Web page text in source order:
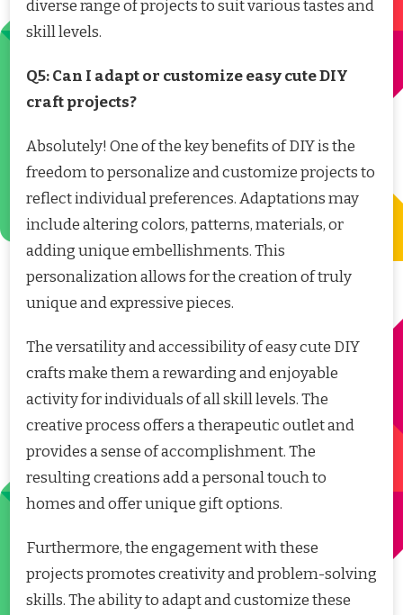
diverse range of projects to suit various tastes and
skill levels.
Q5: Can I adapt or customize easy cute DIY
craft projects?
Absolutely! One of the key benefits of DIY is the
freedom to personalize and customize projects to
reflect individual preferences. Adaptations may
include altering colors, patterns, materials, or
adding unique embellishments. This
personalization allows for the creation of truly
unique and expressive pieces.
The versatility and accessibility of easy cute DIY
crafts make them a rewarding and enjoyable
activity for individuals of all skill levels. The
creative process offers a therapeutic outlet and
provides a sense of accomplishment. The
resulting creations add a personal touch to
homes and offer unique gift options.
Furthermore, the engagement with these
projects promotes creativity and problem-solving
skills. The ability to adapt and customize these